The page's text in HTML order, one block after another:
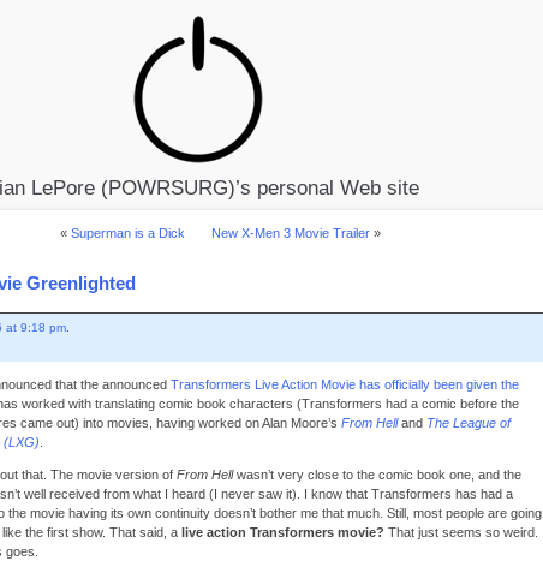
LePore (POWRSURG)’s personal Web site
« Superman is a Dick New X-Men 3 Movie Trailer »
Greenlighted
at 9:18 pm
that the announced Transformers Live Action Movie has officially been given the
worked with translating comic book characters (Transformers had a comic before the
came out) into movies, having worked on Alan Moore’s From Helland The League of
(LXG)
that. The movie version of From Hellwasn’t very close to the comic book one, and the
well received from what I heard (I never saw it). I know that Transformers has had a
the movie having its own continuity doesn’t bother me that much. Still, most people are going
the first show. That said, a live action Transformers movie? That just seems so weird.
goes.